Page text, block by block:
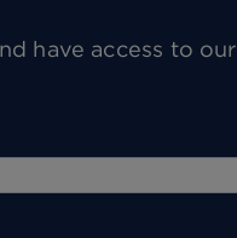
have access to our